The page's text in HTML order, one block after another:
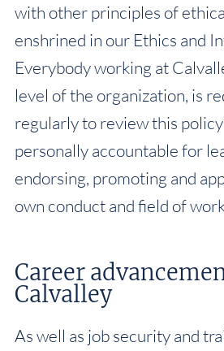
with other principles of
enshrined in our Ethics and
Everybody working at
level of the organization, is
regularly to review this policy
personally accountable for
endorsing, promoting and
own conduct and field of
Career
Calvalley
As well as job security and